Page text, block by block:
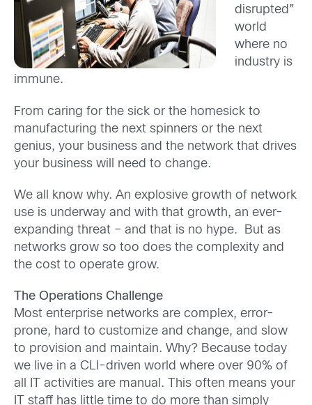
disrupted”
world
where no
industry is
immune.
From caring for the sick or the homesick to
manufacturing the next spinners or the next
genius, your business and the network that drives
your business will need to change.
We all know why. An explosive growth of network
use is underway and with that growth, an ever-
expanding threat – and that is no hype. But as
networks grow so too does the complexity and
the cost to operate grow.
The Operations Challenge
Most enterprise networks are complex, error-
prone, hard to customize and change, and slow
to provision and maintain. Why? Because today
we live in a CLI-driven world where over 90% of
all IT activities are manual. This often means your
IT staff has little time to do more than simply